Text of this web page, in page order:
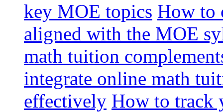
key MOE topics How to
aligned with the MOE
math tuition
integrate online math
effectively How to track